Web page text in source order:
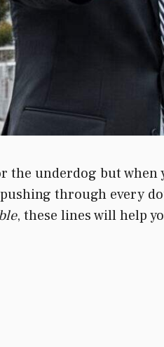
the underdog but when
through every
, these lines will help